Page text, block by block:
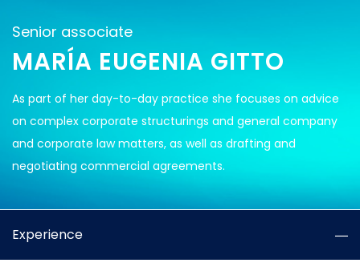
Senior associate
MARÍA EUGENIA GITTO
As part of her day-to-day practice she focuses on advice
on complex corporate structurings and general company
and corporate law matters, as well as drafting and
negotiating commercial agreements.
Experience